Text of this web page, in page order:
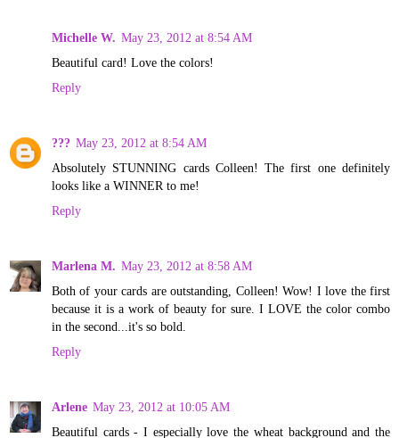
Michelle W. May 23, 2012 at 8:54 AM
Beautiful card! Love the colors!
Reply
??? May 23, 2012 at 8:54 AM
Absolutely STUNNING cards Colleen! The first one definitely
looks like a WINNER to me!
Reply
Marlena M. May 23, 2012 at 8:58 AM
Both of your cards are outstanding, Colleen! Wow! I love the first
because it is a work of beauty for sure. I LOVE the color combo
in the second...it's so bold.
Reply
Arlene May 23, 2012 at 10:05 AM
Beautiful cards - I especially love the wheat background and the